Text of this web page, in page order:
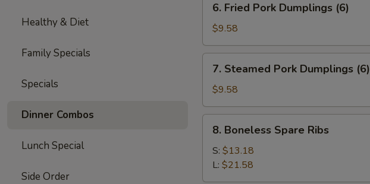
Healthy & Diet
Family Specials
Specials
Dinner Combos
Lunch Special
Side Order
Fried
Pork
Dumplings
(6)
6. Fried Pork Dumplings (6)
$9.58
Steamed
Pork
Dumplings
(6)
7. Steamed Pork Dumplings (6)
$9.58
Boneless
Spare
Ribs
8. Boneless Spare Ribs
S: $13.18
L: $21.58